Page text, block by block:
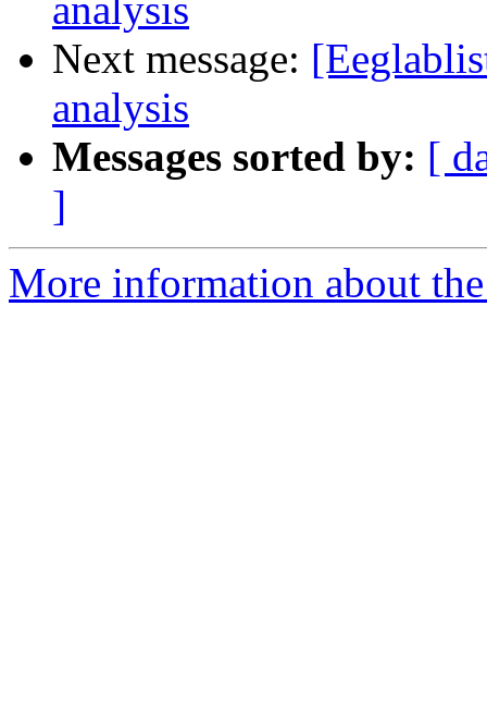
analysis
Next message:
analysis
Messages sorted by: [
]
More information about